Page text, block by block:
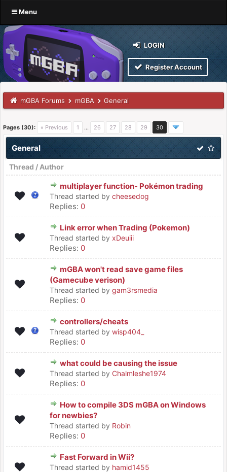
Menu
LOGIN
Register Account
mGBA Forums mGBA General
Pages (30): « Previous 1 … 26 27 28 29 30
General
Thread / Author
multiplayer function- Pokémon trading
Thread started by cheesedog
Replies: 0
Link error when Trading (Pokemon)
Thread started by xDeuiii
Replies: 0
mGBA won't read save game files
(Gamecube verison)
Thread started by gam3rsmedia
Replies: 0
controllers/cheats
Thread started by wisp404_
Replies: 0
what could be causing the issue
Thread started by Chalmleshe1974
Replies: 0
How to compile 3DS mGBA on Windows
for newbies?
Thread started by Robin
Replies: 0
Fast Forward in Wii?
Thread started by hamid1455